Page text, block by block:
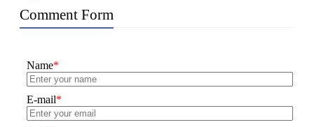
Comment Form
Name*
E-mail*